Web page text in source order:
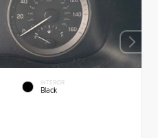
INTERIOR
Black